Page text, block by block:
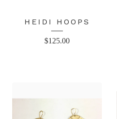
HEIDI HOOPS
$125.00